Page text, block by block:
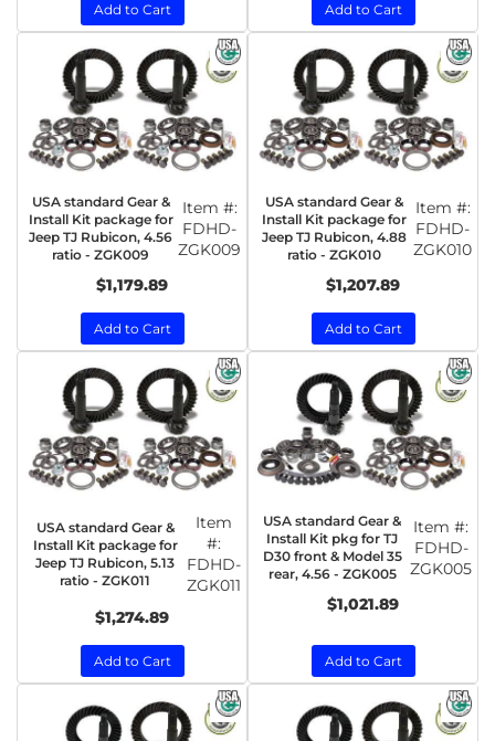
Add to Cart Add to Cart
USA standard Gear &
Install Kit package for
Jeep TJ Rubicon, 4.56
ratio - ZGK009
Item #:
FDHD-
ZGK009
$1,179.89
Add to Cart
USA standard Gear &
Install Kit package for
Jeep TJ Rubicon, 4.88
ratio - ZGK010
Item #:
FDHD-
ZGK010
$1,207.89
Add to Cart
USA standard Gear &
Install Kit package for
Jeep TJ Rubicon, 5.13
ratio - ZGK011
Item
#:
FDHD-
ZGK011
$1,274.89
Add to Cart
USA standard Gear &
Install Kit pkg for TJ
D30 front & Model 35
rear, 4.56 - ZGK005
Item #:
FDHD-
ZGK005
$1,021.89
Add to Cart